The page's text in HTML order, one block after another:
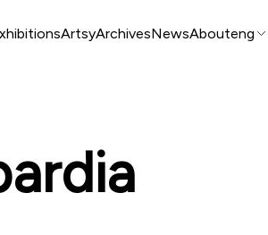
ArtsyArchivesNewsAbouteng